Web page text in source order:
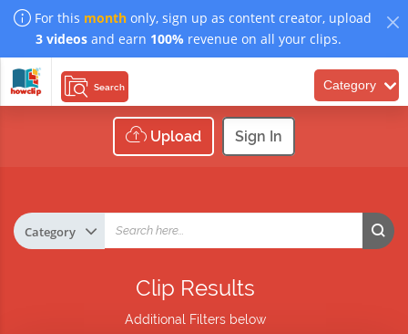
For this month only, sign up as content creator, upload
3 videosand earn 100% revenue on all your clips.
Search Category
Upload Sign In
Clip Results
Additional Filters below